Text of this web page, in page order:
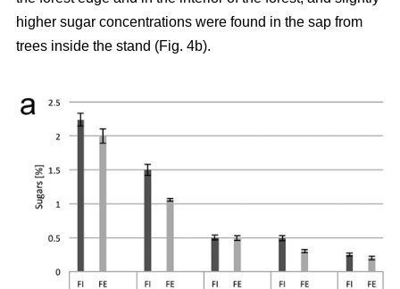
higher sugar concentrations were found in the sap from
trees inside the stand (Fig. 4b).